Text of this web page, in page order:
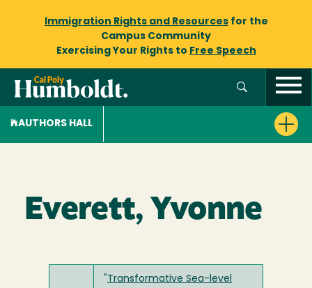
Immigration Rights and Resourcesfor the
Campus Community
Exercising Your Rights to Free Speech
AUTHORS HALL
Everett, Yvonne
Transformative Sea-level